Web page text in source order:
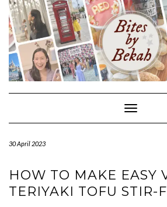
Skip
content
Toggle
30 April 2023
HOW TO MAKE EASY
TERIYAKI TOFU STIR-